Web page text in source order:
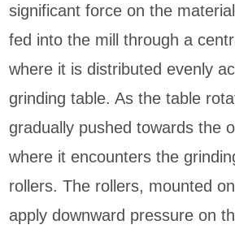
significant force on the
fed into the mill through a
where it is distributed evenly
grinding table. As the table
gradually pushed towards the
where it encounters the
rollers. The rollers, mounted
apply downward pressure on